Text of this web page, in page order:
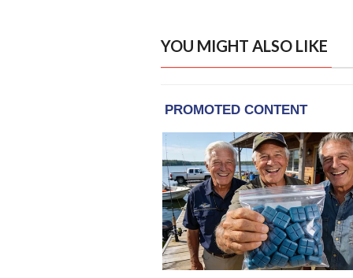
YOU MIGHT ALSO LIKE